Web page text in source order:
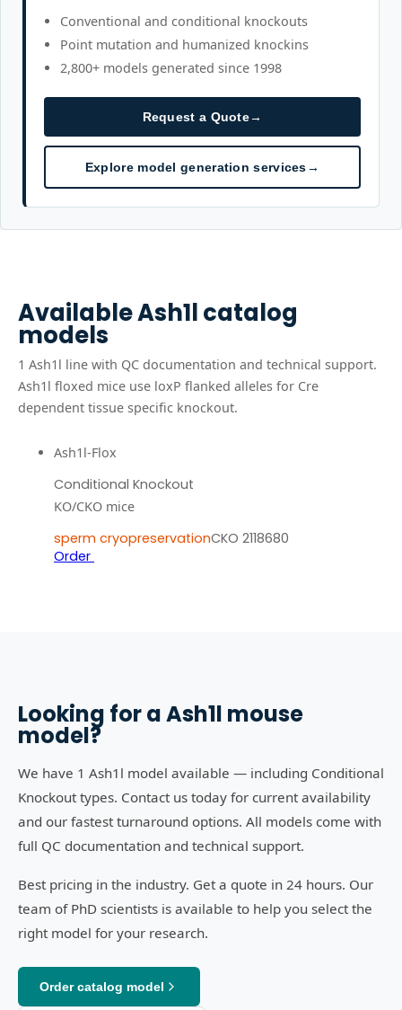
Conventional and conditional knockouts
Point mutation and humanized knockins
2,800+ models generated since 1998
Request a Quote→
Explore model generation services→
AvailableAsh1lcatalog
models
1 Ash1l line with QC documentation and technical support.
Ash1l floxed mice use loxP flanked alleles for Cre
dependent tissue specific knockout.
Ash1l-Flox
Conditional Knockout
KO/CKO mice
sperm cryopreservationCKO 2118680
Order
Looking for aAsh1l mouse
model?
We have 1 Ash1l model available — including Conditional
Knockout types. Contact us today for current availability
and our fastest turnaround options. All models come with
full QC documentation and technical support.
Best pricing in the industry. Get a quote in 24 hours. Our
team of PhD scientists is available to help you select the
right model for your research.
Order catalog model